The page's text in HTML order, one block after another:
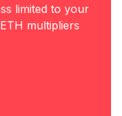
limited to your
multipliers